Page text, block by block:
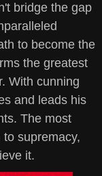
bridge the gap
to become the
the greatest
With cunning
and leads his
The most
to supremacy,
it.